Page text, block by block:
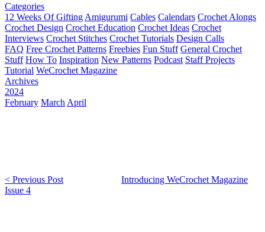
Categories
12 Weeks Of Gifting Amigurumi Cables Calendars Crochet Alongs
Crochet Design Crochet Education Crochet Ideas Crochet
Interviews Crochet Stitches Crochet Tutorials Design Calls
FAQ Free Crochet Patterns Freebies Fun Stuff General Crochet
Stuff How To Inspiration New Patterns Podcast Staff Projects
Tutorial WeCrochet Magazine
Archives
2024
February March April
< Previous Post
Introducing WeCrochet Magazine
Issue 4